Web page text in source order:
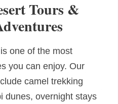
Tours &
one of the most
you can enjoy. Our
camel trekking
dunes, overnight stays